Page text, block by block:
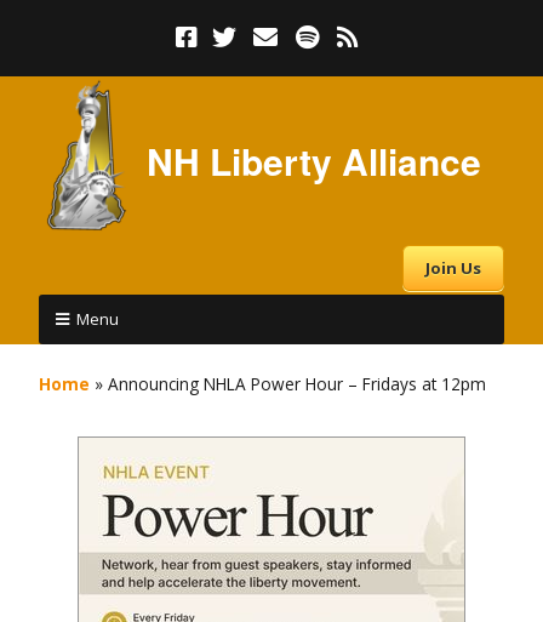
NH Liberty Alliance
Join Us
Menu
Home » Announcing NHLA Power Hour – Fridays at 12pm